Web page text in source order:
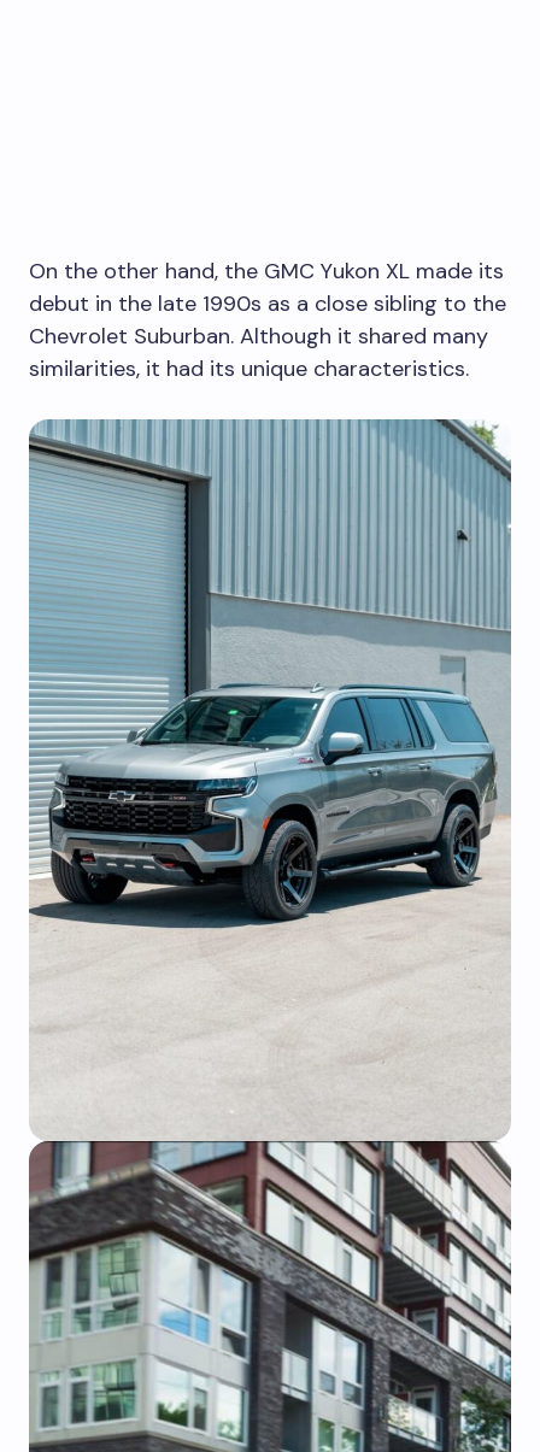
On the other hand, the GMC Yukon XL made its
debut in the late 1990s as a close sibling to the
Chevrolet Suburban. Although it shared many
similarities, it had its unique characteristics.